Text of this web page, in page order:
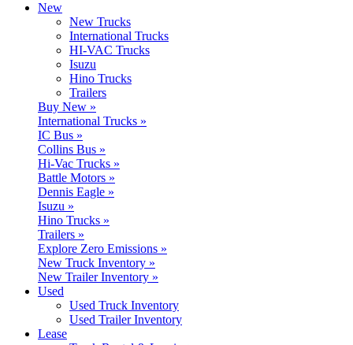
New
New Trucks
International Trucks
HI-VAC Trucks
Isuzu
Hino Trucks
Trailers
Buy New »
International Trucks »
IC Bus »
Collins Bus »
Hi-Vac Trucks »
Battle Motors »
Dennis Eagle »
Isuzu »
Hino Trucks »
Trailers »
Explore Zero Emissions »
New Truck Inventory »
New Trailer Inventory »
Used
Used Truck Inventory
Used Trailer Inventory
Lease